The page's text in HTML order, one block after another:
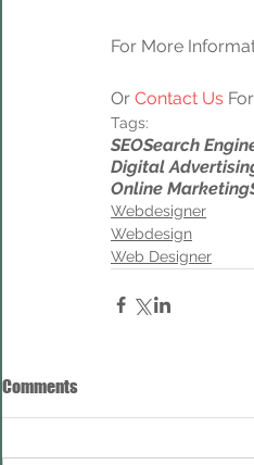
For More
Or Contact Us
Tags:
SEOSearch
Digital
Online Marketing
Webdesigner
Webdesign
Web Designer
Comments